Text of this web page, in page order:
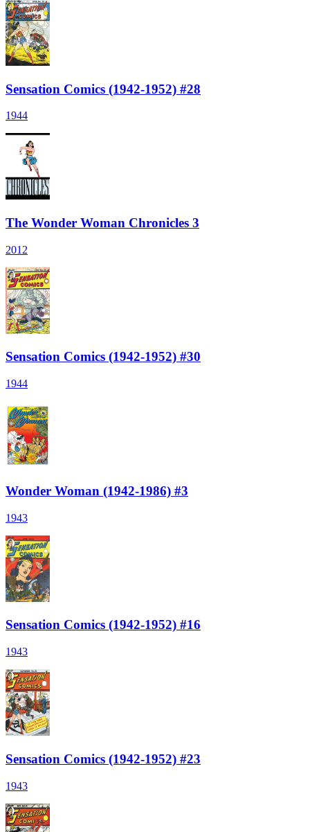
Sensation Comics (1942-1952) #28
1944
The Wonder Woman Chronicles 3
2012
Sensation Comics (1942-1952) #30
1944
Wonder Woman (1942-1986) #3
1943
Sensation Comics (1942-1952) #16
1943
Sensation Comics (1942-1952) #23
1943